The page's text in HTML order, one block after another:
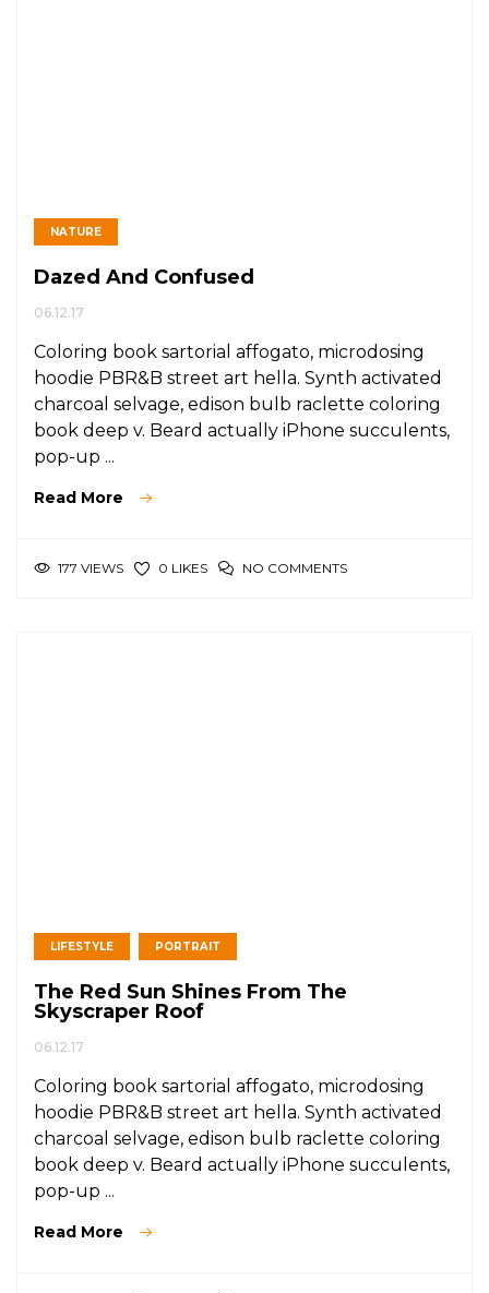
NATURE
Dazed And Confused
06.12.17
Coloring book sartorial affogato, microdosing
hoodie PBR&B street art hella. Synth activated
charcoal selvage, edison bulb raclette coloring
book deep v. Beard actually iPhone succulents,
pop-up ...
Read More
177 VIEWS 0 LIKES NO COMMENTS
LIFESTYLE PORTRAIT
The Red Sun Shines From The
Skyscraper Roof
06.12.17
Coloring book sartorial affogato, microdosing
hoodie PBR&B street art hella. Synth activated
charcoal selvage, edison bulb raclette coloring
book deep v. Beard actually iPhone succulents,
pop-up ...
Read More